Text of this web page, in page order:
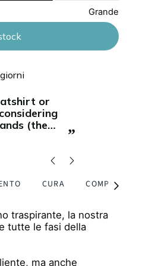
Grande
”
- it's
are so
CURA COMPOSIZIONE
Vedi
traspirante, la nostra
tutte le fasi della
ma anche